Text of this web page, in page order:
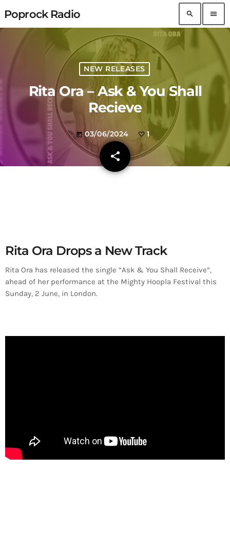
Poprock Radio search menu
NEW RELEASES
Rita Ora – Ask & You Shall
Recieve
today 03/06/2024 1
share
email
Rita Ora Drops a New Track
Rita Ora has released the single “Ask & You Shall Receive”,
ahead of her performance at the Mighty Hoopla Festival this
Sunday, 2 June, in London.